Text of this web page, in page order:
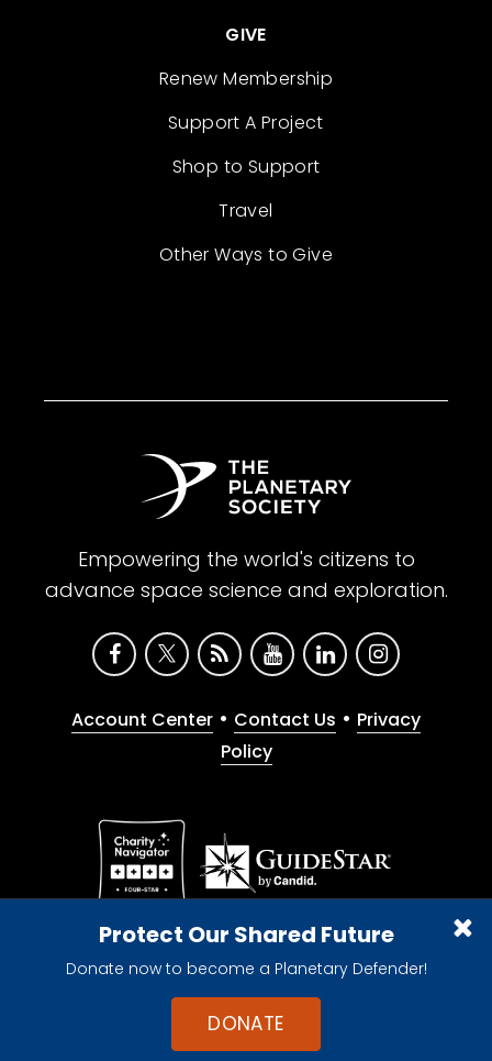
Protect Our Shared Future
Donate now to become a Planetary Defender!
DONATE
GIVE
Renew Membership
Support A Project
Shop to Support
Travel
Other Ways to Give
Empowering the world's citizens to
advance space science and exploration.
Account Center • Contact Us • Privacy
Policy
Give with confidence. The Planetary Society is a
registered 501(c)(3) nonprofit organization.
© 2026 The Planetary Society. All rights reserved.